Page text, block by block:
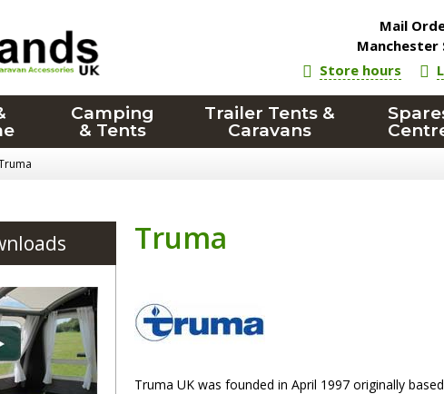
Mail
Manchester
Store hours
Camping
& Tents
Trailer Tents &
Caravans
Truma
Truma UK was founded in April 1997 originally